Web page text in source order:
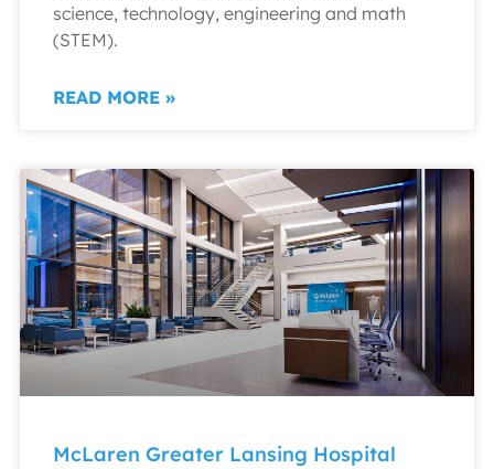
science, technology, engineering and math
(STEM).
READ MORE »
McLaren Greater Lansing Hospital